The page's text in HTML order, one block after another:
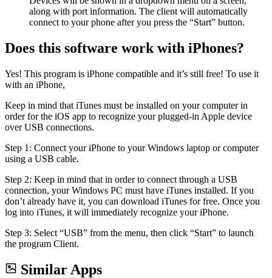
along with port information. The client will automatically
connect to your phone after you press the “Start” button.
Does this software work with iPhones?
Yes! This program is iPhone compatible and it’s still free! To use it
with an iPhone,
Keep in mind that iTunes must be installed on your computer in
order for the iOS app to recognize your plugged-in Apple device
over USB connections.
Step 1: Connect your iPhone to your Windows laptop or computer
using a USB cable.
Step 2: Keep in mind that in order to connect through a USB
connection, your Windows PC must have iTunes installed. If you
don’t already have it, you can download iTunes for free. Once you
log into iTunes, it will immediately recognize your iPhone.
Step 3: Select “USB” from the menu, then click “Start” to launch
the program Client.
Similar Apps